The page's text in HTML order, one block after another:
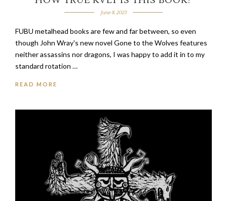
June 8, 2023
FUBU metalhead books are few and far between, so even
though John Wray's new novel Gone to the Wolves features
neither assassins nor dragons, I was happy to add it in to my
standard rotation …
READ MORE